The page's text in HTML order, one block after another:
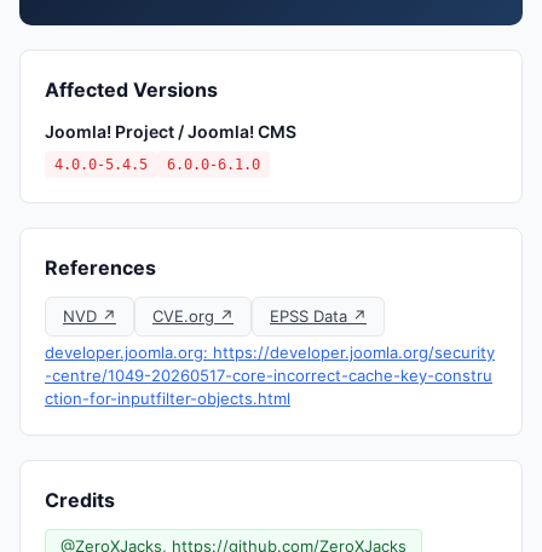
Affected Versions
Joomla! Project / Joomla! CMS
4.0.0-5.4.5 6.0.0-6.1.0
References
NVD ↗ CVE.org ↗
EPSS Data ↗
developer.joomla.org: https://developer.joomla.org/security
-centre/1049-20260517-core-incorrect-cache-key-constru
ction-for-inputfilter-objects.html
Credits
@ZeroXJacks, https://github.com/ZeroXJacks